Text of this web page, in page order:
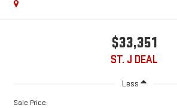
$33,351
ST. J DEAL
Less
Sale Price: